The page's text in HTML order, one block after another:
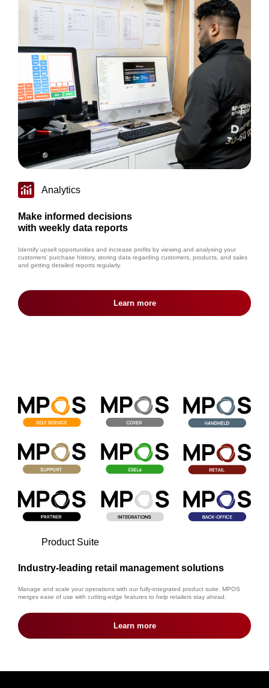
Analytics
Make informed decisions
with weekly data reports
Identify upsell opportunities and increase profits by viewing and analysing your
customers’ purchase history, storing data regarding customers, products, and sales
and getting detailed reports regularly.
Learn more
Product Suite
Industry-leading retail management solutions
Manage and scale your operations with our fully-integrated product suite. MPOS
merges ease of use with cutting-edge features to help retailers stay ahead.
Learn more